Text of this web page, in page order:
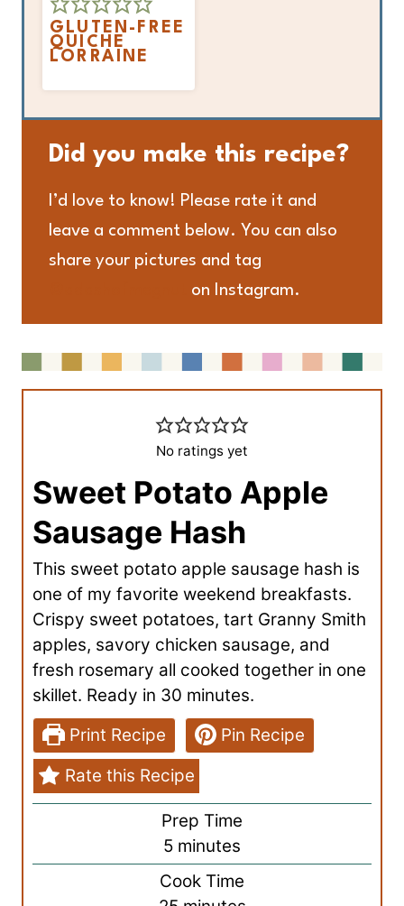
GLUTEN-FREE
QUICHE
LORRAINE
Did you make this recipe?
I’d love to know! Please rate it and
leave a comment below. You can also
share your pictures and tag
on Instagram.
No ratings yet
Sweet Potato Apple
Sausage Hash
This sweet potato apple sausage hash is
one of my favorite weekend breakfasts.
Crispy sweet potatoes, tart Granny Smith
apples, savory chicken sausage, and
fresh rosemary all cooked together in one
skillet. Ready in 30 minutes.
Print Recipe
Pin Recipe
Rate this Recipe
Prep Time
5m
i
n
minutes
Cook Time